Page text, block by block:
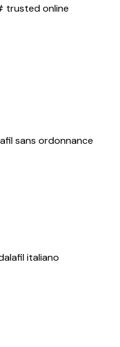
trusted online
sans ordonnance
italiano